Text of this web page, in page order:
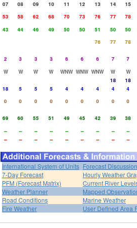
07 08 09 10 11 12 13 14
15
53 58 62 68 70 73 76 77
78
43 44 46 49 50 50 51 50
50
76 77
78
2 3 3 3 6 6 6 7
7
W W W W WNW WNW WNW W
W
18
18
18 5 5 5 4 4 4 4
4
0 0 0 0 0 0 0 0
0
69 60 55 51 49 45 42 39
38
-- -- -- -- -- -- -- --
--
-- -- -- -- -- -- -- -- --
International System of Units Forecast Discussion
7-Day Forecast
Hourly Weather
PFM (Forecast Matrix)
Current River
Weather Planner
Mapped
Road Conditions
Marine Weather
Fire Weather
User Defined Area